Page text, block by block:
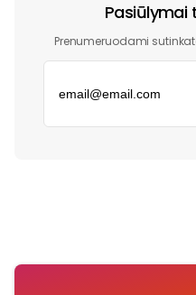
Pasiūlymai
Prenumeruodami